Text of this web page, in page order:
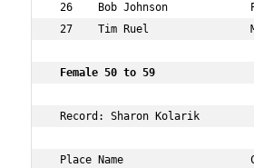
26    Bob Johnson
27    Tim Ruel
Female 50 to 59
Record: Sharon Kolarik
Place Name